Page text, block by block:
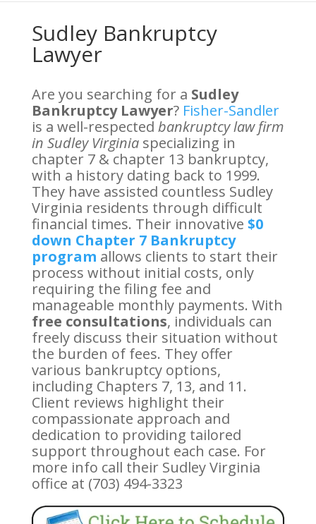
Sudley Bankruptcy
Lawyer
Are you searching for a Sudley
Bankruptcy Lawyer? Fisher-Sandler
is a well-respected bankruptcy law firm
in Sudley Virginia specializing in
chapter 7 & chapter 13 bankruptcy,
with a history dating back to 1999.
They have assisted countless Sudley
Virginia residents through difficult
financial times. Their innovative $0
down Chapter 7 Bankruptcy
program allows clients to start their
process without initial costs, only
requiring the filing fee and
manageable monthly payments. With
free consultations, individuals can
freely discuss their situation without
the burden of fees. They offer
various bankruptcy options,
including Chapters 7, 13, and 11.
Client reviews highlight their
compassionate approach and
dedication to providing tailored
support throughout each case. For
more info call their Sudley Virginia
office at (703) 494-3323